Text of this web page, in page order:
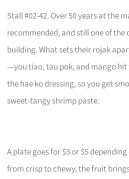
Stall #02-42. Over 50 years at the
recommended, and still one of the
building. What sets their rojak
—you tiao, tau pok, and mango
the hae ko dressing, so you get
sweet-tangy shrimp paste.
A plate goes for $3 or $5
from crisp to chewy, the fruit